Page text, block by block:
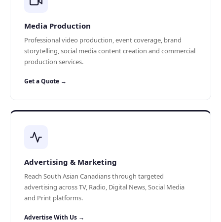
Media Production
Professional video production, event coverage, brand
storytelling, social media content creation and commercial
production services.
Get a Quote →
Advertising & Marketing
Reach South Asian Canadians through targeted
advertising across TV, Radio, Digital News, Social Media
and Print platforms.
Advertise With Us →